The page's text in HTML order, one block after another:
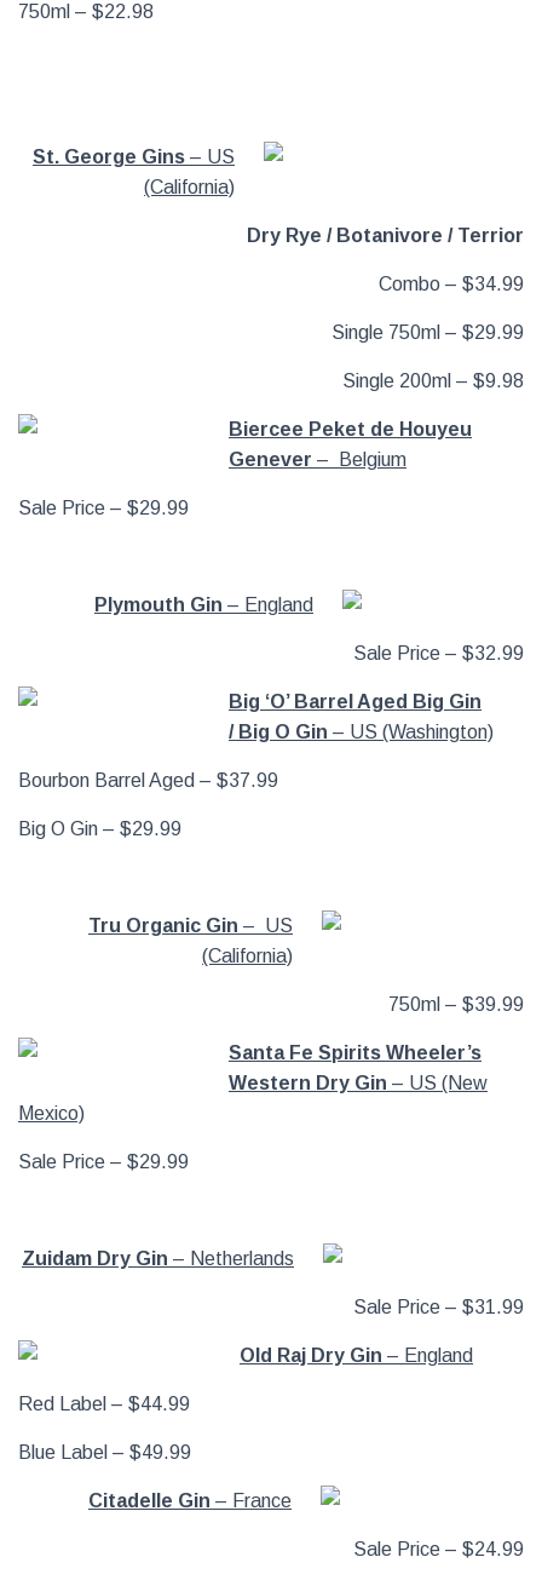
750ml – $22.98
St. George Gins – US
(California)
Dry Rye / Botanivore / Terrior
Combo – $34.99
Single 750ml – $29.99
Single 200ml – $9.98
Biercee Peket de Houyeu
Genever – Belgium
Sale Price – $29.99
Plymouth Gin – England
Sale Price – $32.99
Big ‘O’ Barrel Aged Big Gin
/ Big O Gin – US (Washington)
Bourbon Barrel Aged – $37.99
Big O Gin – $29.99
Tru Organic Gin – US
(California)
750ml – $39.99
Santa Fe Spirits Wheeler’s
Western Dry Gin – US (New
Mexico)
Sale Price – $29.99
Zuidam Dry Gin – Netherlands
Sale Price – $31.99
Old Raj Dry Gin – England
Red Label – $44.99
Blue Label – $49.99
Citadelle Gin – France
Sale Price – $24.99